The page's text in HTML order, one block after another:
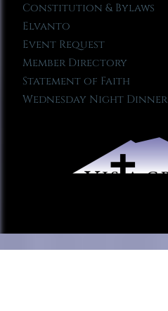
Constitution & Bylaws
Elvanto
Event Request
Member Directory
Statement of Faith
Wednesday Night Dinner